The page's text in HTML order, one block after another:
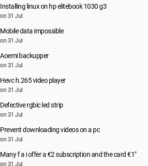
Installing linux on hp elitebook 1030 g3
on 31 Jul
Mobile data impossible
on 31 Jul
Aoemi backupper
on 31 Jul
Hevc h.265 video player
on 31 Jul
Defective rgbic led strip
on 31 Jul
Prevent downloading videos on a pc
on 31 Jul
Many f a i offer a €2 subscription and the card €1"
on 31 Jul